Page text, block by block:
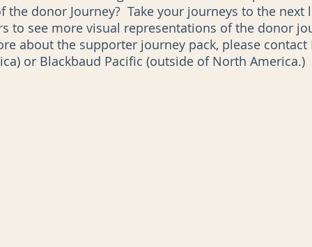
the donor Journey?  Take your journeys to the next
to see more visual representations of the donor
about the supporter journey pack, please
or Blackbaud Pacific (outside of North America.)